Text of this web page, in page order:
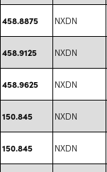
458.8875 NXDN
458.9125 NXDN
458.9625 NXDN
150.845 NXDN
150.845 NXDN